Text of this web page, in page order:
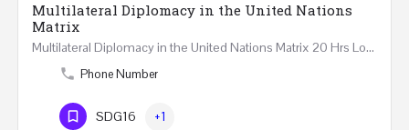
Multilateral Diplomacy in the United Nations
Matrix
Multilateral Diplomacy in the United Nations Matrix 20 Hrs London – United Kingdom REGISTER This…
Phone Number
SDG16 +1